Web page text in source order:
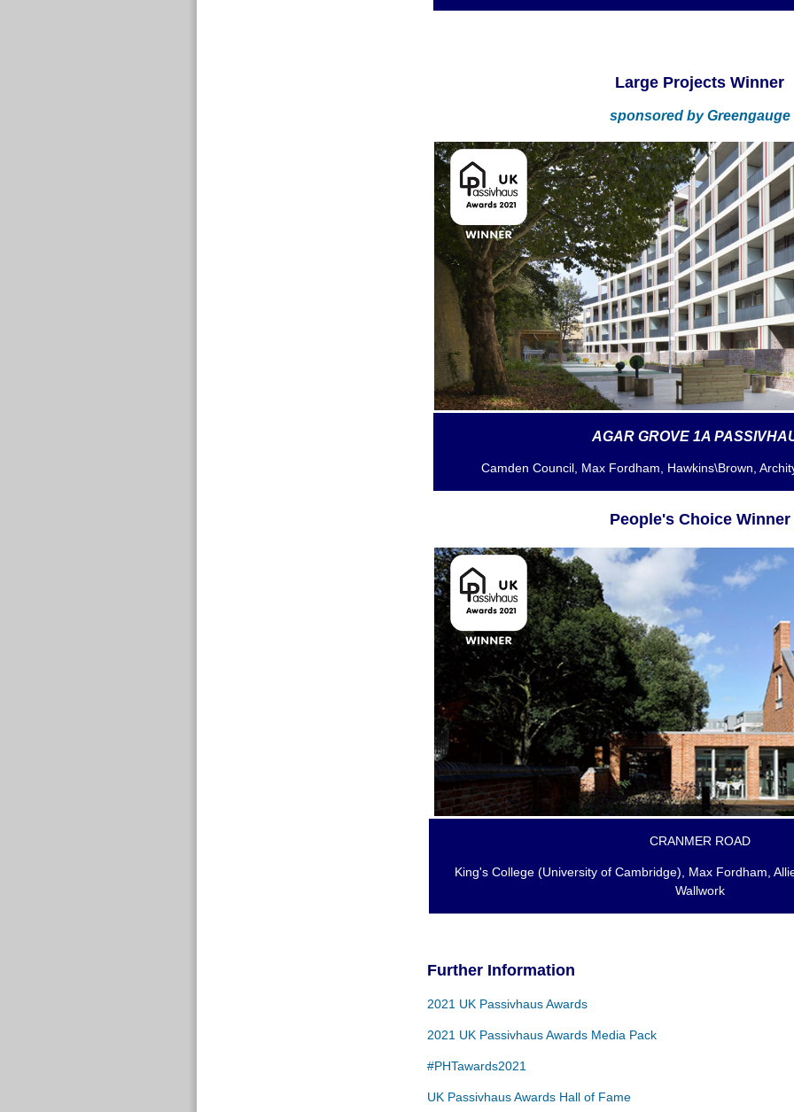
Large Projects Winner
sponsored byGreengauge
AGAR GROVE 1A
Camden Council, Max Fordham, Hawkins\Brown ,
People's Choice Winner
CRANMER ROAD
King's College (University of Cambridge), Max Fordham,
Wallwork
Further Information
2021 UK Passivhaus Awards
2021 UK Passivhaus Awards Media Pack
#PHTawards2021
UK Passivhaus Awards Hall of Fame